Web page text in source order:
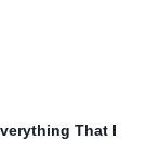
That I